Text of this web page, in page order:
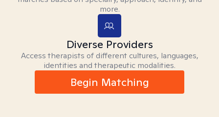
more.
Diverse Providers
Access therapists of different cultures, languages,
identities and therapeutic modalities.
Begin Matching